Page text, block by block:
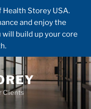
Storey USA.
and enjoy the
build up your core
Clients